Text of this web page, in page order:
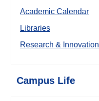
Academic Calendar
Libraries
Research & Innovation
Campus Life